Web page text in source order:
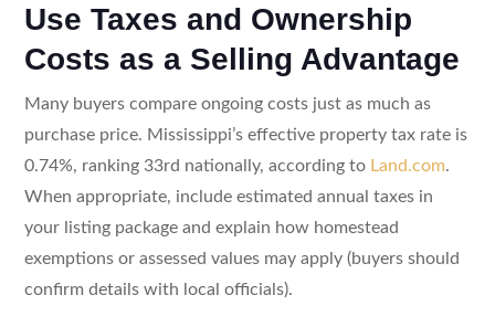
Use Taxes and Ownership
Costs as a Selling Advantage
Many buyers compare ongoing costs just as much as
purchase price. Mississippi’s effective property tax rate is
0.74%, ranking 33rd nationally, according to Land.com.
When appropriate, include estimated annual taxes in
your listing package and explain how homestead
exemptions or assessed values may apply (buyers should
confirm details with local officials).